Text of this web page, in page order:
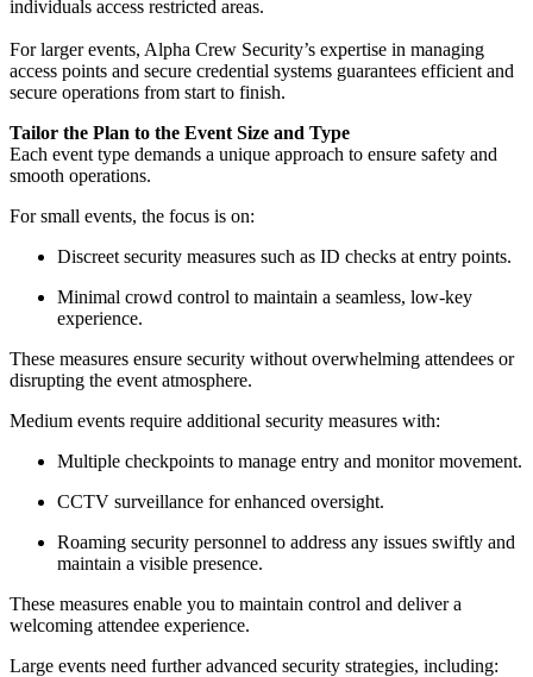
individuals access restricted areas.
For larger events, Alpha Crew Security’s expertise in managing
access points and secure credential systems guarantees efficient and
secure operations from start to finish.
Tailor the Plan to the Event Size and Type
Each event type demands a unique approach to ensure safety and
smooth operations.
For small events, the focus is on:
Discreet security measures such as ID checks at entry points.
Minimal crowd control to maintain a seamless, low-key
experience.
These measures ensure security without overwhelming attendees or
disrupting the event atmosphere.
Medium events require additional security measures with:
Multiple checkpoints to manage entry and monitor movement.
CCTV surveillance for enhanced oversight.
Roaming security personnel to address any issues swiftly and
maintain a visible presence.
These measures enable you to maintain control and deliver a
welcoming attendee experience.
Large events need further advanced security strategies, including: